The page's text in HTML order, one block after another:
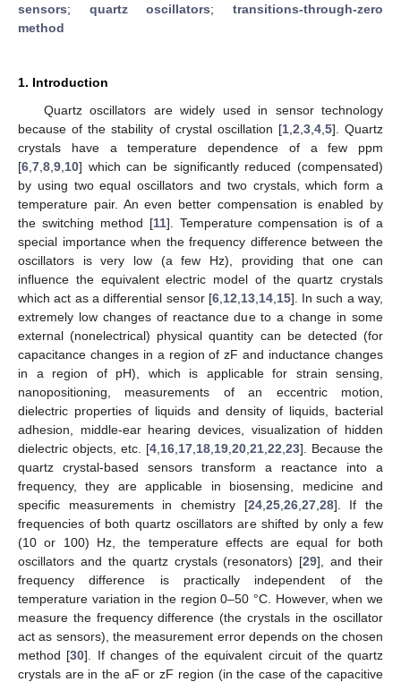
sensors; quartz oscillators;transitions-through-zero
method
1. Introduction
Quartz oscillators are widely used in sensor technology
because of the stability of crystal oscillation [1, 2 3, 4, 5]. Quartz
crystals have a temperature dependence of a few ppm
[6 7 8 9 10] which can be significantly reduced (compensated)
by using two equal oscillators and two crystals, which form a
temperature pair. An even better compensation is enabled by
the switching method [11]. Temperature compensation is of a
special importance when the frequency difference between the
oscillators is very low (a few Hz), providing that one can
influence the equivalent electric model of the quartz crystals
which act as a differential sensor [6, 12 13, 14, 15]. In such a way,
extremely low changes of reactance due to a change in some
external (nonelectrical) physical quantity can be detected (for
capacitance changes in a region of zF and inductance changes
in a region of pH), which is applicable for strain sensing,
nanopositioning, measurements of an eccentric motion,
dielectric properties of liquids and density of liquids, bacterial
adhesion, middle-ear hearing devices, visualization of hidden
dielectric objects, etc. [4 16 17 18 19 20 21 22 23]. Because the
quartz crystal-based sensors transform a reactance into a
frequency, they are applicable in biosensing, medicine and
specific measurements in chemistry [24, 25, 26, 27, 28]. If the
frequencies of both quartz oscillators are shifted by only a few
(10 or 100) Hz, the temperature effects are equal for both
oscillators and the quartz crystals (resonators) [29], and their
frequency difference is practically independent of the
temperature variation in the region 0–50 °C. However, when we
measure the frequency difference (the crystals in the oscillator
act as sensors), the measurement error depends on the chosen
method [30]. If changes of the equivalent circuit of the quartz
crystals are in the aF or zF region (in the case of the capacitive